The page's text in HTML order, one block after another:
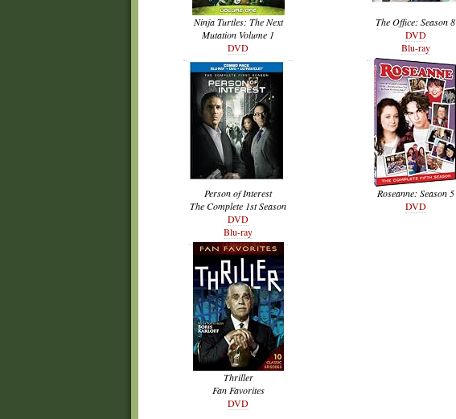
Ninja Turtles: The Next
Mutation Volume 1
DVD
The Office: Season 8
DVD
Blu-ray
Person of Interest
The Complete 1st Season
DVD
Blu-ray
Roseanne: Season 5
DVD
Thriller
Fan Favorites
DVD